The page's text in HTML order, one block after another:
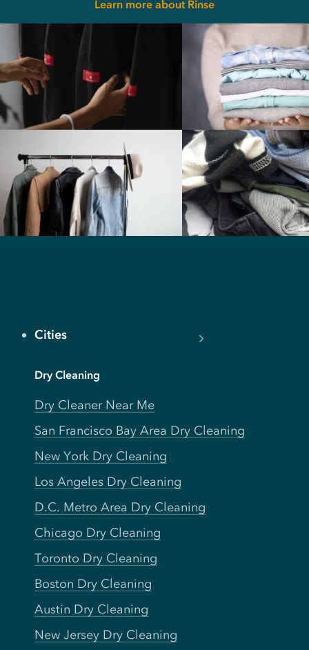
Learn more about Rinse
Cities
Dry Cleaning
Dry Cleaner Near Me
San Francisco Bay Area Dry Cleaning
New York Dry Cleaning
Los Angeles Dry Cleaning
D.C. Metro Area Dry Cleaning
Chicago Dry Cleaning
Toronto Dry Cleaning
Boston Dry Cleaning
Austin Dry Cleaning
New Jersey Dry Cleaning